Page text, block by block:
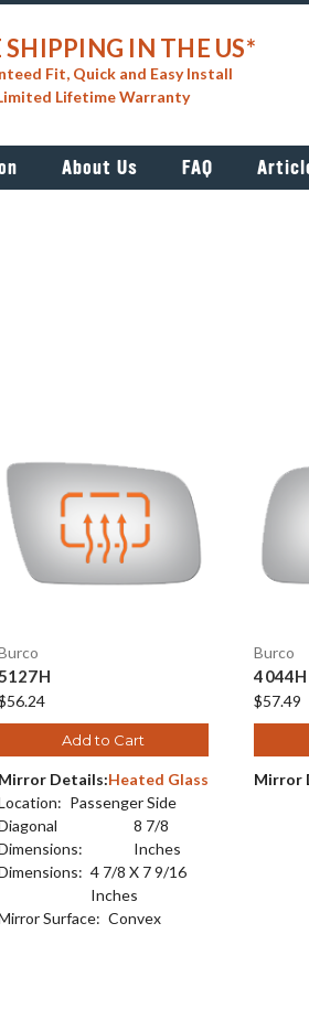
SHIPPING IN THE US*
Fit, Quick and Easy Install
Lifetime Warranty
About Us FAQ
Add to Cart
Mirror Details:Heated Glass
Passenger Side
8 7/8
Inches
4 7/8 X 7 9/16
Inches
Surface: Convex
Burco
4044H
$57.49
Mirror